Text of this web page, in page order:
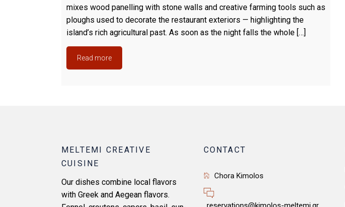
mixes wood panelling with stone walls and creative farming tools such as
ploughs used to decorate the restaurant exteriors — highlighting the
island’s rich agricultural past. As soon as the night falls the whole […]
Read more
MELTEMI CREATIVE
CUISINE
Our dishes combine local flavors
with Greek and Aegean flavors.
CONTACT
Chora Kimolos